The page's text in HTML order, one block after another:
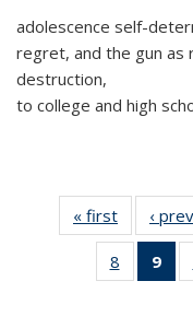
adolescence self-
regret, and the gun as
destruction,
to college and high
« first
list:
‹
8
of 11
9